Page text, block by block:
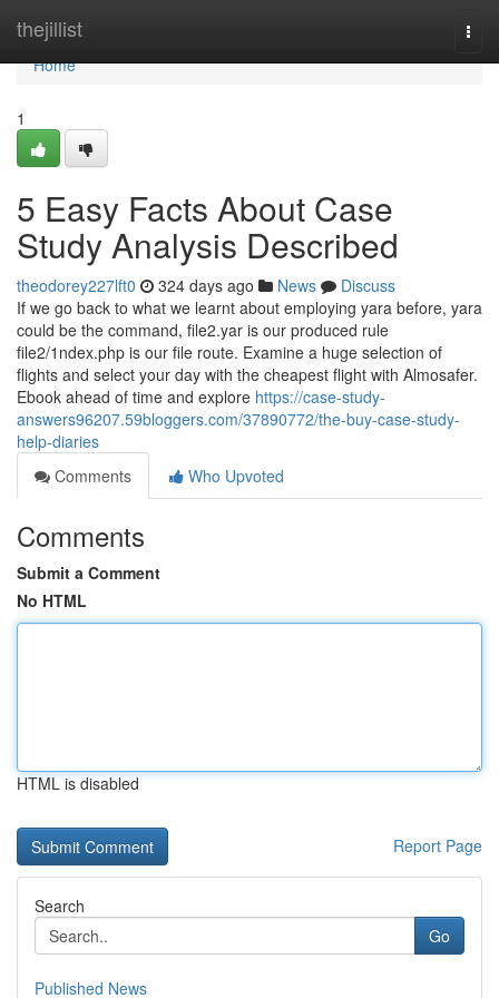
thejillist
Home
Home
1
5 Easy Facts About Case
Study Analysis Described
theodorey227lft0 324 days ago News
Discuss
If we go back to what we learnt about employing yara before, yara
could be the command, file2.yar is our produced rule
file2/1ndex.php is our file route. Examine a huge selection of
flights and select your day with the cheapest flight with Almosafer.
Ebook ahead of time and explore https://case-study-
answers96207.59bloggers.com/37890772/the-buy-case-study-
help-diaries
Comments
Who Upvoted
Comments
Submit a Comment
No HTML
HTML is disabled
Report Page
Search
Go
Published News